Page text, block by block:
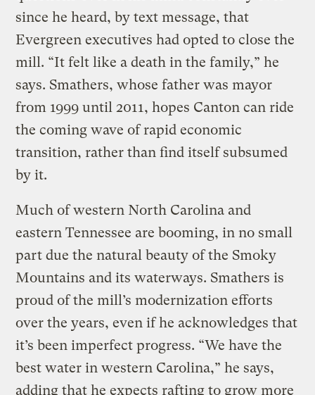
since he heard, by text message, that
Evergreen executives had opted to close the
mill. “It felt like a death in the family,” he
says. Smathers, whose father was mayor
from 1999 until 2011, hopes Canton can ride
the coming wave of rapid economic
transition, rather than find itself subsumed
by it.
Much of western North Carolina and
eastern Tennessee are booming, in no small
part due the natural beauty of the Smoky
Mountains and its waterways. Smathers is
proud of the mill’s modernization efforts
over the years, even if he acknowledges that
it’s been imperfect progress. “We have the
best water in western Carolina,” he says,
adding that he expects rafting to grow more